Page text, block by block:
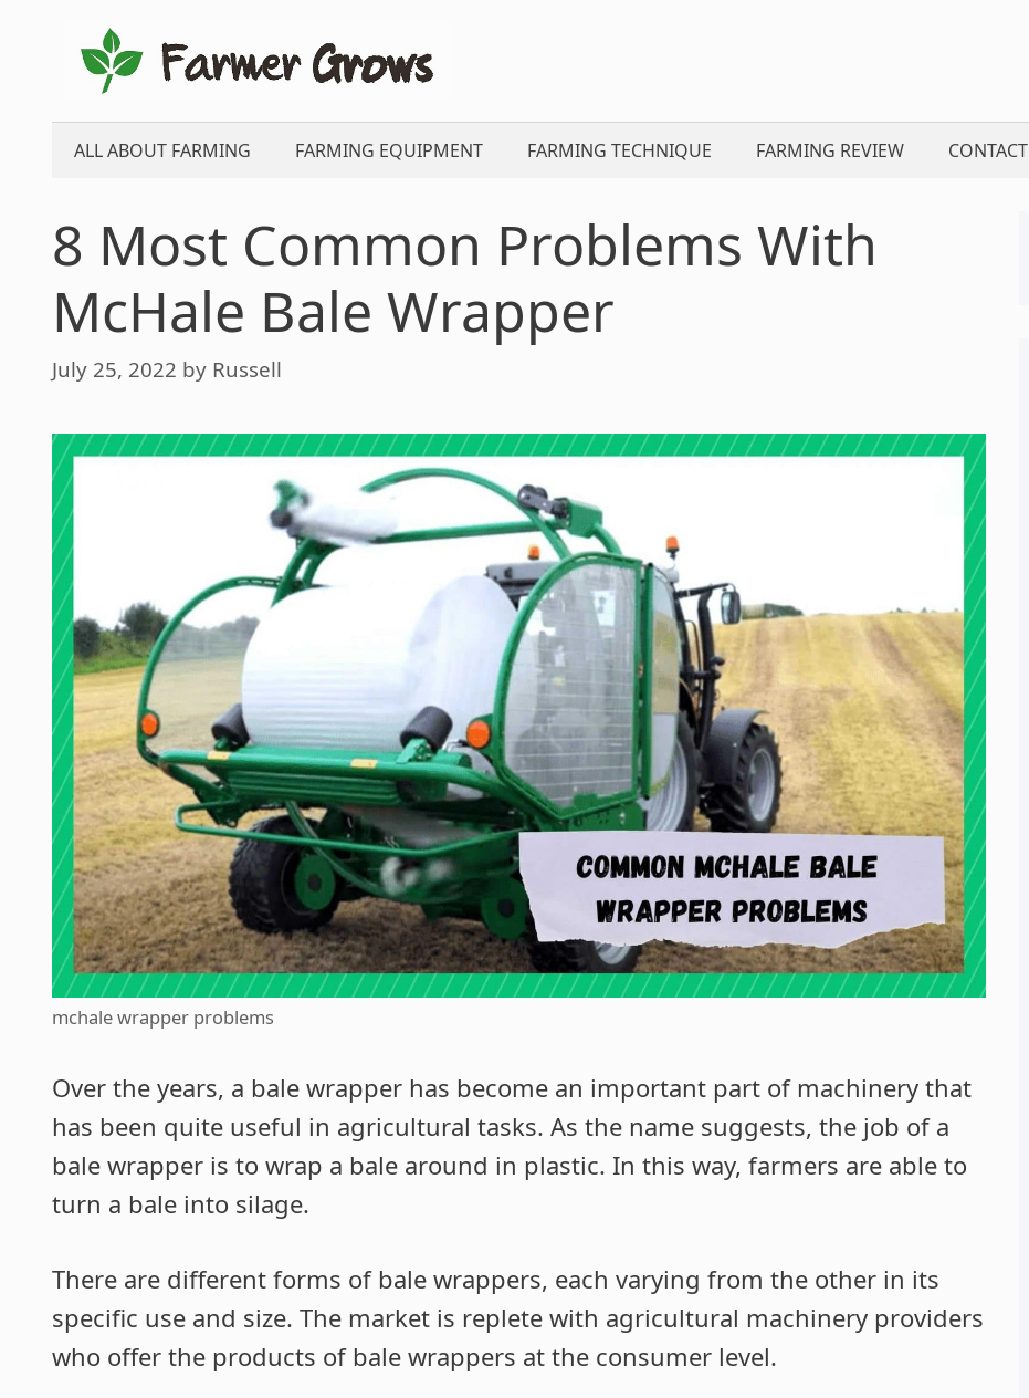
content
ALL ABOUT FARMING FARMING EQUIPMENT FARMING TECHNIQUE FARMING REVIEW CONTACT
8 Most Common Problems With
McHale Bale Wrapper
July 25, 2022 by Russell
mchale wrapper problems
Over the years, a bale wrapper has become an important part of machinery that
has been quite useful in agricultural tasks. As the name suggests, the job of a
bale wrapper is to wrap a bale around in plastic. In this way, farmers are able to
turn a bale into silage.
There are different forms of bale wrappers, each varying from the other in its
specific use and size. The market is replete with agricultural machinery providers
who offer the products of bale wrappers at the consumer level.